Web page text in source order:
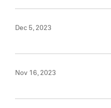
Dec 5, 2023
Nov 16, 2023